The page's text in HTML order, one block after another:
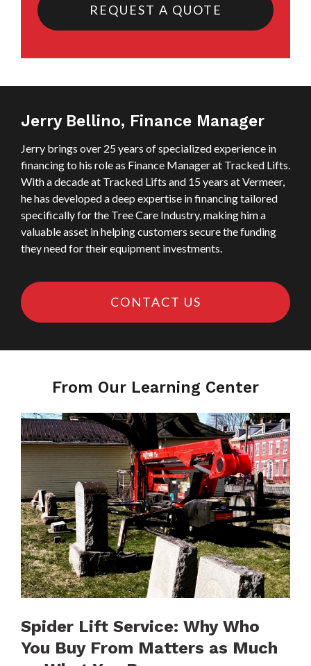
REQUEST A QUOTE
Jerry Bellino, Finance Manager
Jerry brings over 25 years of specialized experience in
financing to his role as Finance Manager at Tracked Lifts.
With a decade at Tracked Lifts and 15 years at Vermeer,
he has developed a deep expertise in financing tailored
specifically for the Tree Care Industry, making him a
valuable asset in helping customers secure the funding
they need for their equipment investments.
CONTACT US
From Our Learning Center
Spider Lift Service: Why Who
You Buy From Matters as Much